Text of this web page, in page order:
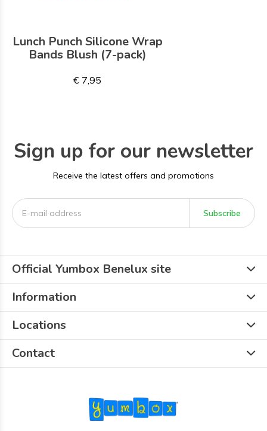
Lunch Punch Silicone Wrap
Bands Blush (7-pack)
€ 7,95
Sign up for our newsletter
Receive the latest offers and promotions
Subscribe
Official Yumbox Benelux site
Information
Locations
Contact